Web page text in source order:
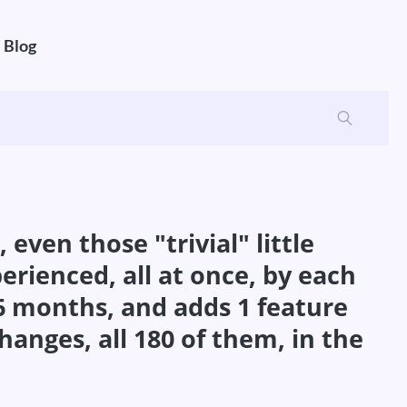
Blog
even those "trivial" little
all at once, by each
and adds 1 feature
all 180 of them, in the